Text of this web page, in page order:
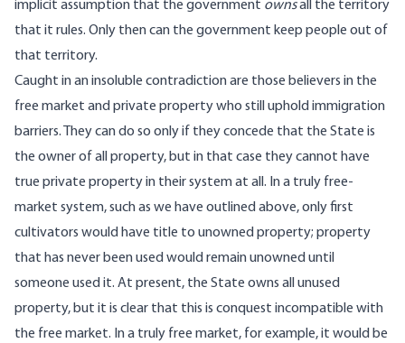
implicit assumption that the government ownsall the territory
that it rules. Only then can the government keep people out of
that territory.
Caught in an insoluble contradiction are those believers in the
free market and private property who still uphold immigration
barriers. They can do so only if they concede that the State is
the owner of all property, but in that case they cannot have
true private property in their system at all. In a truly free-
market system, such as we have outlined above, only first
cultivators would have title to unowned property; property
that has never been used would remain unowned until
someone used it. At present, the State owns all unused
property, but it is clear that this is conquest incompatible with
the free market. In a truly free market, for example, it would be